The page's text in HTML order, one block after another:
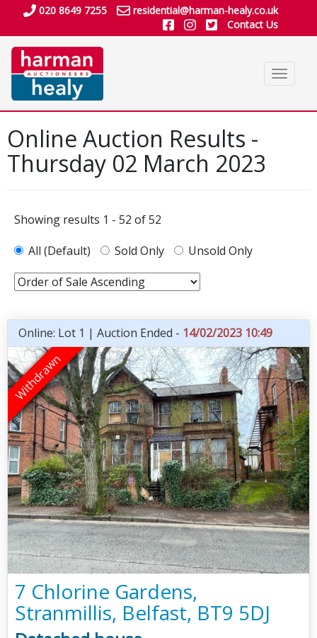
020 8649 7255
residential@harman-healy.co.uk
Contact Us
Toggle
Online Auction Results -
Thursday 02 March 2023
Showing results 1 - 52 of 52
All (Default)
Sold Only Unsold Only
Online: Lot 1 | Auction Ended - 14/02/2023 10:49
7 Chlorine Gardens,
Stranmillis, Belfast, BT9 5DJ